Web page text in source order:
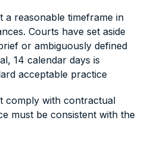
a reasonable timeframe in
Courts have set aside
or ambiguously defined
14 calendar days is
acceptable practice
comply with contractual
must be consistent with the